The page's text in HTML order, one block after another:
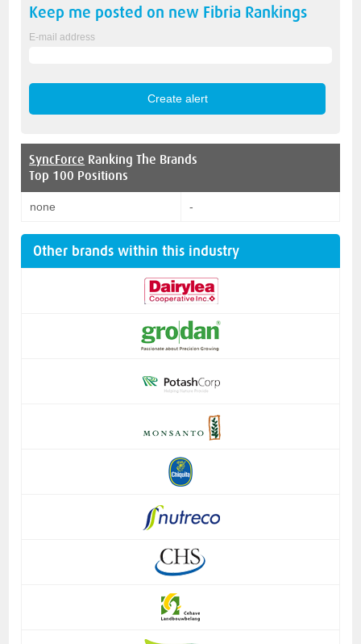
Keep me posted on new Fibria Rankings
E-mail address
SyncForce Ranking The Brands
Top 100 Positions
none -
Other brands within this industry